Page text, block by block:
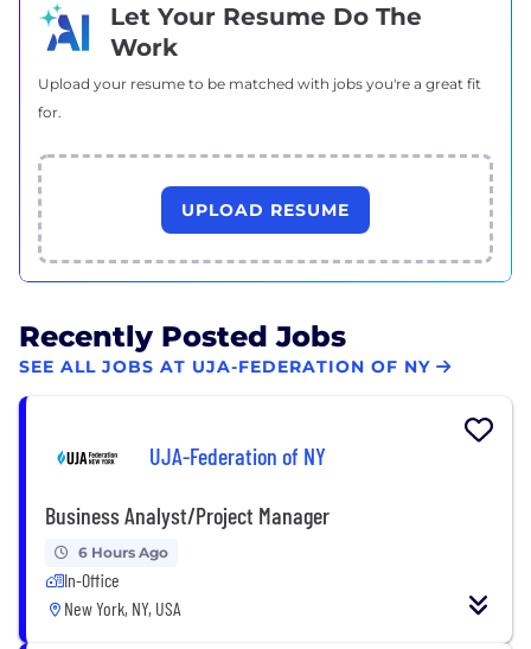
Let Your Resume Do The
Work
Upload your resume to be matched with jobs you're a great fit
for.
UPLOAD RESUME
Recently Posted Jobs
SEE ALL JOBS AT UJA-FEDERATION OF NY
UJA-Federation of NY
Business Analyst/Project Manager
6 Hours Ago
In-Office
New York, NY, USA